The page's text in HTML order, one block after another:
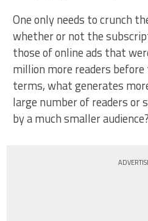
One only needs to crunch
whether or not the
those of online ads that
million more readers
terms, what generates
large number of readers or
by a much smaller audience?